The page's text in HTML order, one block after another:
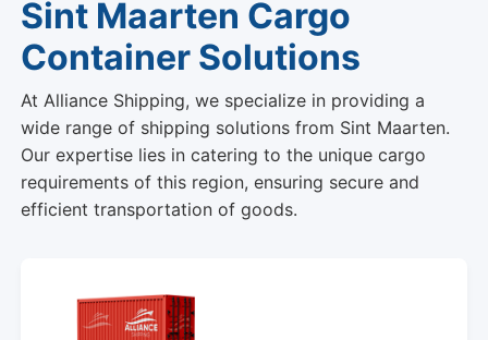
Sint Maarten Cargo
Container Solutions
At Alliance Shipping, we specialize in providing a
wide range of shipping solutions from Sint Maarten.
Our expertise lies in catering to the unique cargo
requirements of this region, ensuring secure and
efficient transportation of goods.